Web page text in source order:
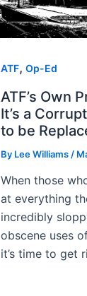
ATF, Op-Ed
ATF’s Own
It’s a
to be
By Lee Williams /
When those
at everything
incredibly
obscene uses
it’s time to get